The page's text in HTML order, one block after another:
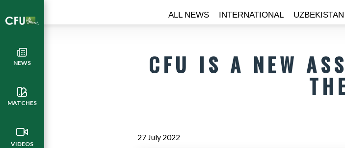
NEWS
MATCHES
VIDEOS
ALL NEWS INTERNATIONAL UZBEKISTAN
CFU IS A NEW
27 July 2022